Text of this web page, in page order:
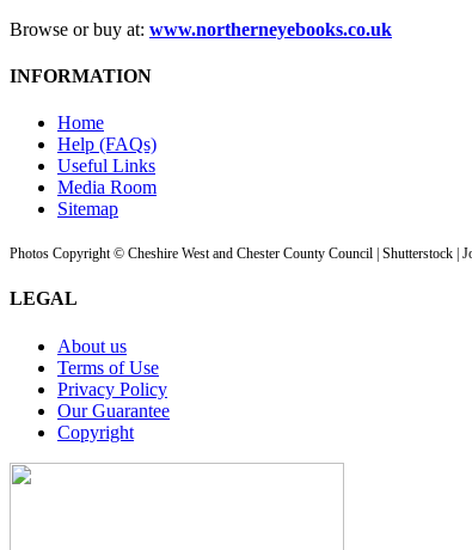
Browse or buy at: www.northerneyebooks.co.uk
INFORMATION
Home
Help (FAQs)
Useful Links
Media Room
Sitemap
Photos Copyright © Cheshire West and Chester County Council | Shutterstock |
LEGAL
About us
Terms of Use
Privacy Policy
Our Guarantee
Copyright